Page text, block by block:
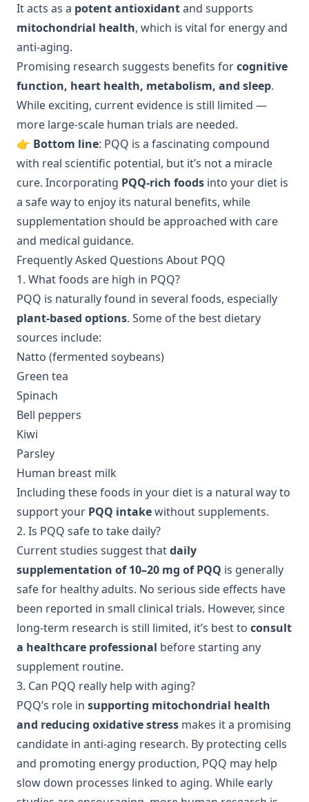
It acts as a potent antioxidantand supports
mitochondrial health, which is vital for energy and
anti-aging.
Promising research suggests benefits forcognitive
function, heart health, metabolism, and sleep.
While exciting, current evidence is still limited —
more large-scale human trials are needed.
👉 Bottom line: PQQ is a fascinating compound
with real scientific potential, but it’s not a miracle
cure. Incorporating PQQ-rich foods into your diet is
a safe way to enjoy its natural benefits, while
supplementation should be approached with care
and medical guidance.
Frequently Asked Questions About PQQ
1. What foods are high in PQQ?
PQQ is naturally found in several foods, especially
plant-based options. Some of the best dietary
sources include:
Natto (fermented soybeans)
Green tea
Spinach
Bell peppers
Kiwi
Parsley
Human breast milk
Including these foods in your diet is a natural way to
support your PQQ intakewithout supplements.
2. Is PQQ safe to take daily?
Current studies suggest thatdaily
supplementation of 10–20 mg of PQQ is generally
safe for healthy adults. No serious side effects have
been reported in small clinical trials. However, since
long-term research is still limited, it’s best to consult
a healthcare professional before starting any
supplement routine.
3. Can PQQ really help with aging?
PQQ’s role in supporting mitochondrial health
and reducing oxidative stress makes it a promising
candidate in anti-aging research. By protecting cells
and promoting energy production, PQQ may help
slow down processes linked to aging. While early